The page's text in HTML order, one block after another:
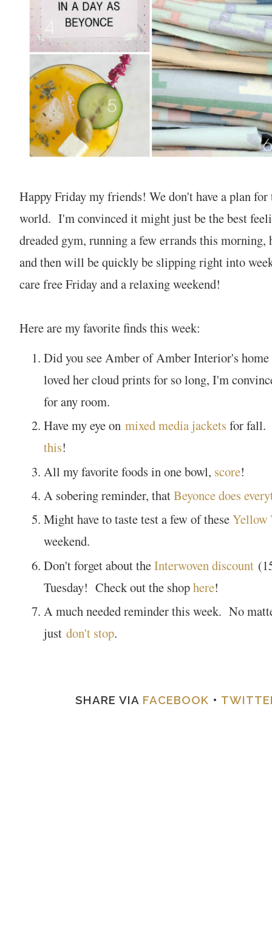
Happy Friday my friends! We don't have a plan for
world. I'm convinced it might just be the best
dreaded gym, running a few errands this morning,
and then will be quickly be slipping right into
care free Friday and a relaxing weekend!
Here are my favorite finds this week:
Did you see Amber of Amber Interior's
loved her cloud prints for so long, I'm
for any room.
Have my eye on mixed media jackets for fall.
this!
All my favorite foods in one bowl, score!
A sobering reminder, thatBeyonce does
Might have to taste test a few of theseYellow
weekend.
Don't forget about theInterwoven discount
Tuesday! Check out the shophere!
A much needed reminder this week. No
just don't stop.
SHARE VIA FACEBOOK •